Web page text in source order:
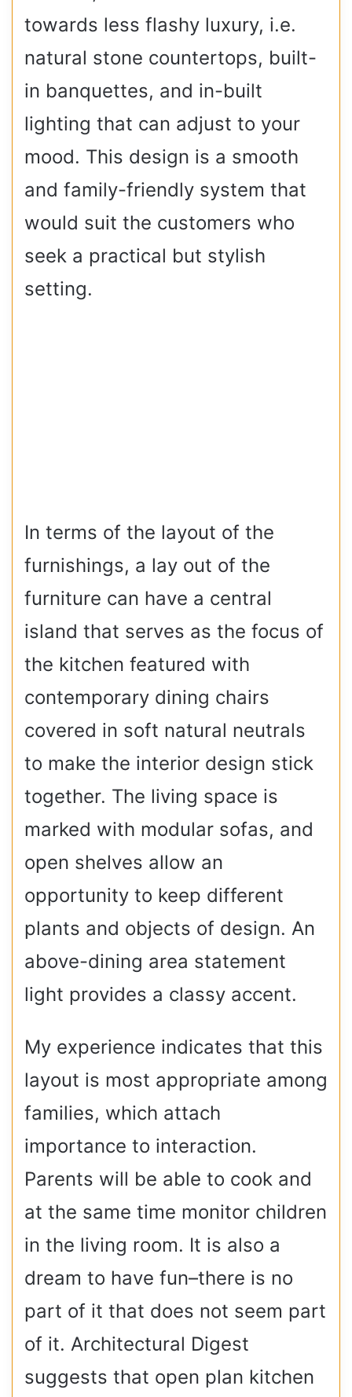
towards less flashy luxury, i.e.
natural stone countertops, built-
in banquettes, and in-built
lighting that can adjust to your
mood. This design is a smooth
and family-friendly system that
would suit the customers who
seek a practical but stylish
setting.
In terms of the layout of the
furnishings, a lay out of the
furniture can have a central
island that serves as the focus of
the kitchen featured with
contemporary dining chairs
covered in soft natural neutrals
to make the interior design stick
together. The living space is
marked with modular sofas, and
open shelves allow an
opportunity to keep different
plants and objects of design. An
above-dining area statement
light provides a classy accent.
My experience indicates that this
layout is most appropriate among
families, which attach
importance to interaction.
Parents will be able to cook and
at the same time monitor children
in the living room. It is also a
dream to have fun–there is no
part of it that does not seem part
of it. Architectural Digest
suggests that open plan kitchen